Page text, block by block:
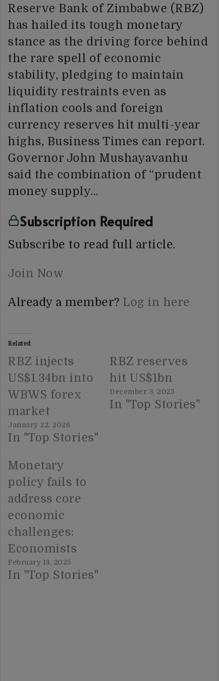
Reserve Bank of Zimbabwe (RBZ)
has hailed its tough monetary
stance as the driving force behind
the rare spell of economic
stability, pledging to maintain
liquidity restraints even as
inflation cools and foreign
currency reserves hit multi-year
highs, Business Times can report.
Governor John Mushayavanhu
said the combination of “prudent
money supply…
Subscription Required
Subscribe to read full article.
Join Now
Already a member? Log in here
Related
RBZ injects
US$1.34bn into
WBWS forex
market
January 22, 2026
In "Top Stories"
RBZ reserves
hit US$1bn
December 3, 2025
In "Top Stories"
Monetary
policy fails to
address core
economic
challenges:
Economists
February 13, 2025
In "Top Stories"